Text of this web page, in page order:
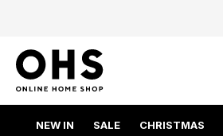
NEW IN SALE CHRISTMAS